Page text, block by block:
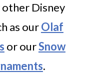
Disney
as ourOlaf
or ourSnow
.